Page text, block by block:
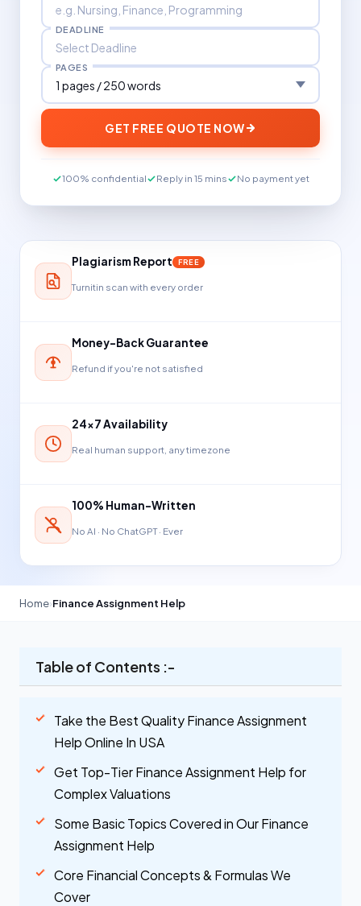
DEADLINE
PAGES
GET FREE QUOTE NOW
100% confidential Reply in 15 mins No payment yet
Plagiarism Report FREE
Turnitin scan with every order
Money-Back Guarantee
Refund if you're not satisfied
24×7 Availability
Real human support, any timezone
100% Human-Written
No AI · No ChatGPT · Ever
Home›Finance Assignment Help
Table of Contents :-
Take the Best Quality Finance Assignment
Help Online In USA
Get Top-Tier Finance Assignment Help for
Complex Valuations
Some Basic Topics Covered in Our Finance
Assignment Help
Core Financial Concepts & Formulas We
Cover